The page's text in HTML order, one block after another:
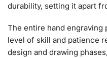
durability, setting it apart
The entire hand engraving
level of skill and patience
design and drawing